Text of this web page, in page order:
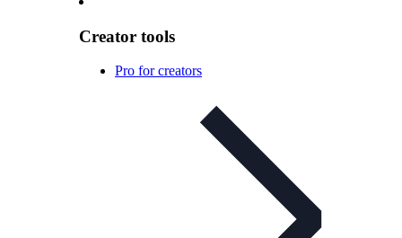
Creator tools
Pro for creators